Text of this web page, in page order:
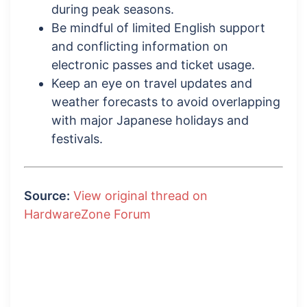
during peak seasons.
Be mindful of limited English support
and conflicting information on
electronic passes and ticket usage.
Keep an eye on travel updates and
weather forecasts to avoid overlapping
with major Japanese holidays and
festivals.
Source: View original thread on
HardwareZone Forum